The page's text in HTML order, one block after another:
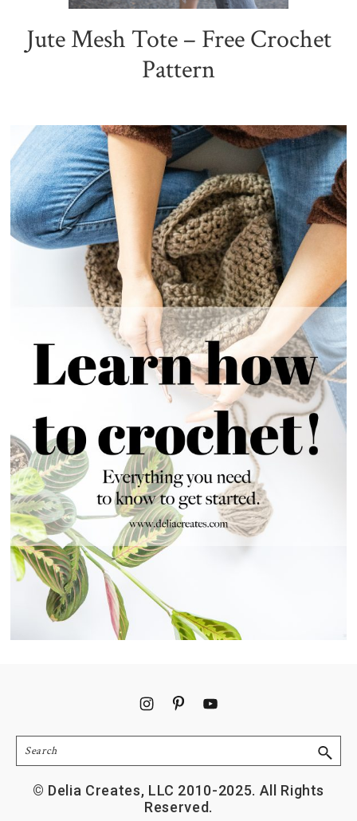
Jute Mesh Tote – Free Crochet
Pattern
Search
© Delia Creates, LLC 2010-2025. All Rights
Reserved.